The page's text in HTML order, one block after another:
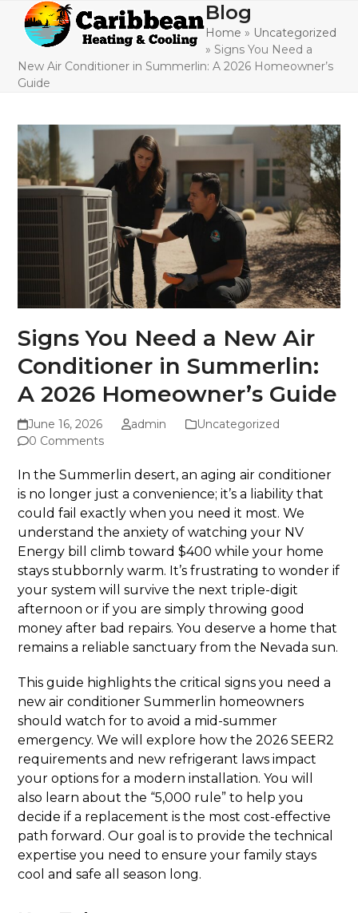
content
Open
mobile
menu
Close
mobile
menu
Blog
Home » Uncategorized
» Signs You Need a
New Air Conditioner in Summerlin: A 2026 Homeowner’s
Guide
Signs You Need a New Air
Conditioner in Summerlin:
A 2026 Homeowner’s Guide
June 16, 2026 admin
Uncategorized
0 Comments
In the Summerlin desert, an aging air conditioner
is no longer just a convenience; it’s a liability that
could fail exactly when you need it most. We
understand the anxiety of watching your NV
Energy bill climb toward $400 while your home
stays stubbornly warm. It’s frustrating to wonder if
your system will survive the next triple-digit
afternoon or if you are simply throwing good
money after bad repairs. You deserve a home that
remains a reliable sanctuary from the Nevada sun.
This guide highlights the critical signs you need a
new air conditioner Summerlin homeowners
should watch for to avoid a mid-summer
emergency. We will explore how the 2026 SEER2
requirements and new refrigerant laws impact
your options for a modern installation. You will
also learn about the “5,000 rule” to help you
decide if a replacement is the most cost-effective
path forward. Our goal is to provide the technical
expertise you need to ensure your family stays
cool and safe all season long.